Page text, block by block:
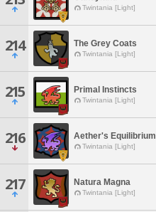
Twintania [Light]
214 The Grey Coats
Twintania [Light]
215 Primal Instincts
Twintania [Light]
216 Aether's Equilibrium
Twintania [Light]
217 Natura Magna
Twintania [Light]